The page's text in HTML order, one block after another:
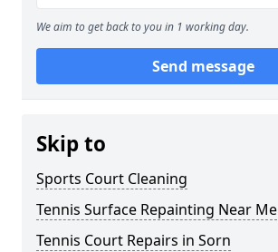
We aim to get back to you in 1 working day.
Send message
Skip to
Sports Court Cleaning
Tennis Surface Repainting Near Me
Tennis Court Repairs in Sorn